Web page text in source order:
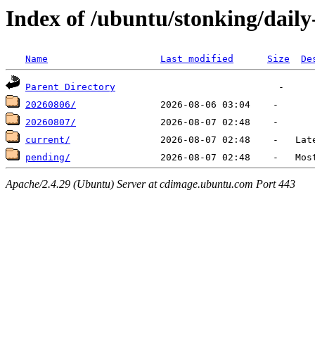
Index of /ubuntu/stonking/
Name Last modified Size
Parent Directory
20260806/
20260807/
current/
pending/
Apache/2.4.29 (Ubuntu) Server at cdimage.ubuntu.com Port 443